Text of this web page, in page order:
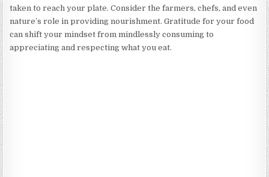
taken to reach your plate. Consider the farmers, chefs, and even
nature’s role in providing nourishment. Gratitude for your food
can shift your mindset from mindlessly consuming to
appreciating and respecting what you eat.